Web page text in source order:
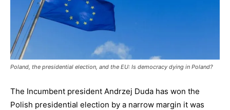
Poland, the presidential election, and the EU: Is democracy dying in Poland?
The Incumbent president Andrzej Duda has won the
Polish presidential election by a narrow margin it was